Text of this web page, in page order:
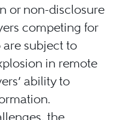
or non-disclosure
competing for
subject to
in remote
ability to
the